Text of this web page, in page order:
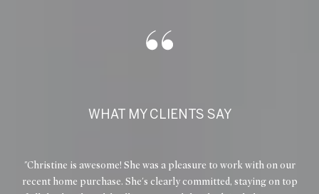
WHAT MY CLIENTS SAY
Christine is awesome! She was a pleasure to work with on our
recent home purchase. She's clearly committed, staying on top